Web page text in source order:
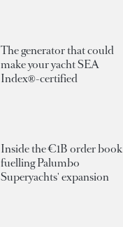
The generator that could
make your yacht SEA
Index®-certified
Inside the €1B order book
fuelling Palumbo
Superyachts' expansion